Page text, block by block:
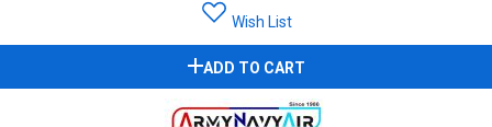
Wish List
ADD TO CART